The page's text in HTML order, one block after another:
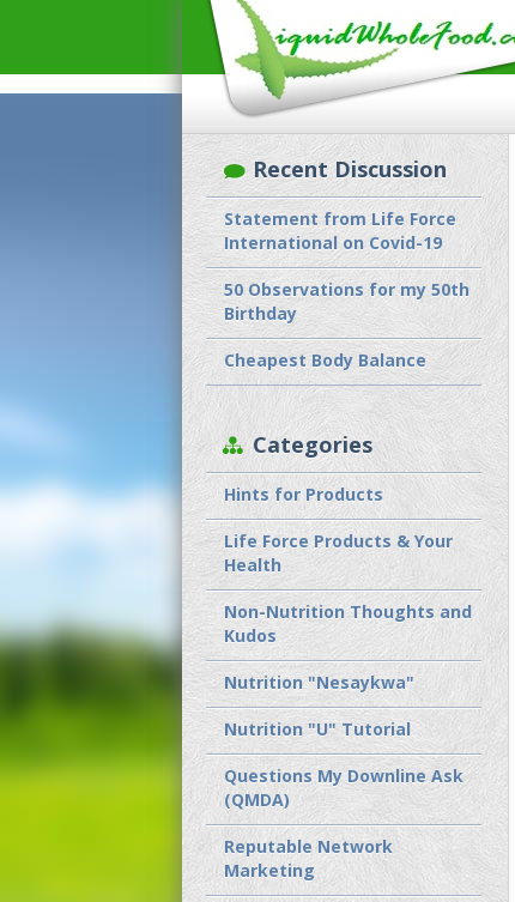
Recent Discussion
Statement from Life Force
International on Covid-19
50 Observations for my 50th
Birthday
Cheapest Body Balance
Categories
Hints for Products
Life Force Products & Your
Health
Non-Nutrition Thoughts and
Kudos
Nutrition "Nesaykwa"
Nutrition "U" Tutorial
Questions My Downline Ask
(QMDA)
Reputable Network
Marketing